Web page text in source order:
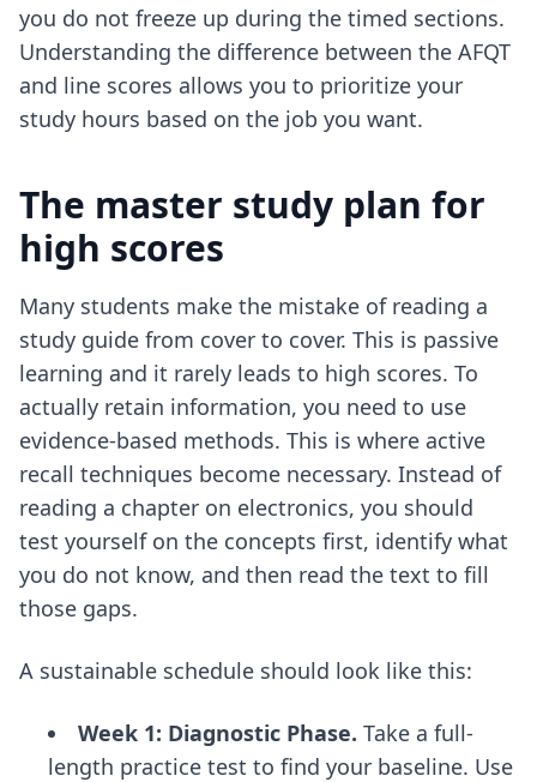
you do not freeze up during the timed sections.
Understanding the difference between the AFQT
and line scores allows you to prioritize your
study hours based on the job you want.
The master study plan for
high scores
Many students make the mistake of reading a
study guide from cover to cover. This is passive
learning and it rarely leads to high scores. To
actually retain information, you need to use
evidence-based methods. This is where active
recall techniques become necessary. Instead of
reading a chapter on electronics, you should
test yourself on the concepts first, identify what
you do not know, and then read the text to fill
those gaps.
A sustainable schedule should look like this:
Week 1: Diagnostic Phase. Take a full-
length practice test to find your baseline. Use